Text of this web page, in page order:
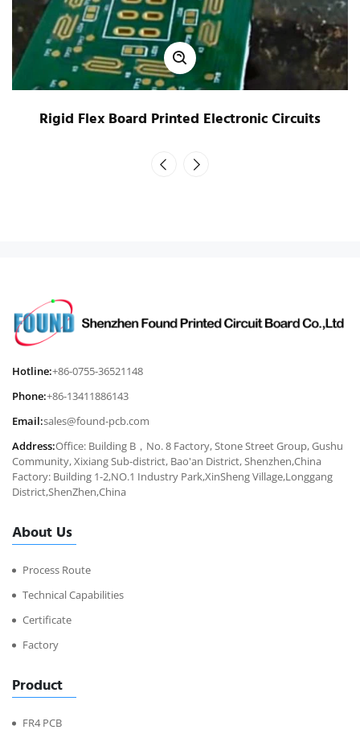
Rigid Flex Board Printed Electronic Circuits
Hotline:+86-0755-36521148
Phone:+86-13411886143
Email:sales@found-pcb.com
Address:Office: Building B，No. 8 Factory, Stone Street Group, Gushu
Community, Xixiang Sub-district, Bao'an District, Shenzhen,China
Factory: Building 1-2,NO.1 Industry Park,XinSheng Village,Longgang
District,ShenZhen,China
About Us
Process Route
Technical Capabilities
Certificate
Factory
Product
FR4 PCB